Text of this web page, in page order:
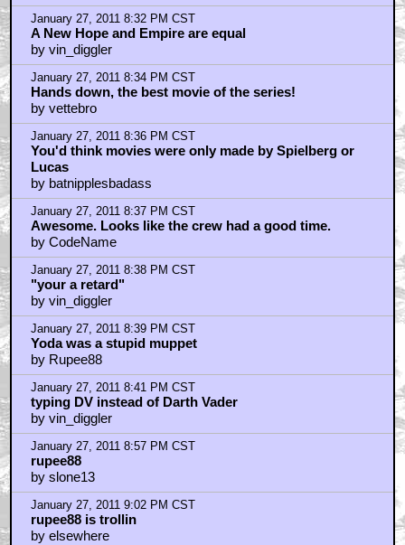
January 27, 2011 8:04 PM CST
Awwww, Back in the day....
by Darth_Kaos
January 27, 2011 8:08 PM CST
wheres the lucas/ prequel bashing
by ORIONgods
January 27, 2011 8:11 PM CST
That's a REAL director.
by JudasPriestly
January 27, 2011 8:11 PM CST
Take CGI away from Lucas
by quantize
January 27, 2011 8:14 PM CST
I love Empire....but....
by matthooper8
January 27, 2011 8:19 PM CST
I don't understand
by J43
January 27, 2011 8:32 PM CST
A New Hope and Empire are equal
by vin_diggler
January 27, 2011 8:34 PM CST
Hands down, the best movie of the series!
by vettebro
January 27, 2011 8:36 PM CST
You'd think movies were only made by Spielberg or
Lucas
by batnipplesbadass